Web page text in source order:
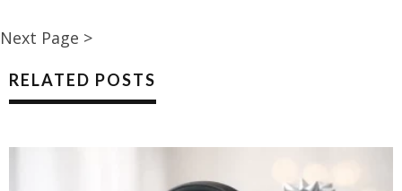
Next Page >
RELATED POSTS